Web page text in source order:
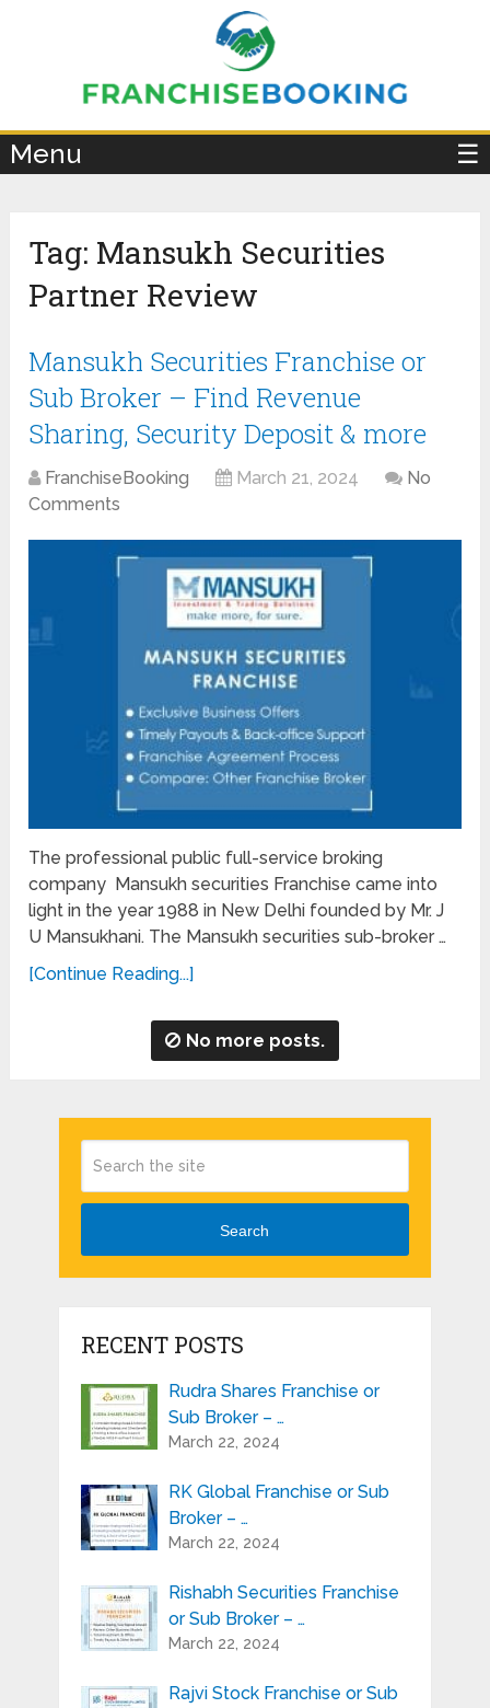
Menu ☰
Tag: Mansukh Securities
Partner Review
Mansukh Securities Franchise or
Sub Broker – Find Revenue
Sharing, Security Deposit & more
FranchiseBooking March 21, 2024
No
Comments
The professional public full-service broking
company Mansukh securities Franchise came into
light in the year 1988 in New Delhi founded by Mr. J
U Mansukhani. The Mansukh securities sub-broker …
[Continue Reading...]
No more posts.
Search
RECENT POSTS
Rudra Shares Franchise or
Sub Broker – …
March 22, 2024
RK Global Franchise or Sub
Broker – …
March 22, 2024
Rishabh Securities Franchise
or Sub Broker – …
March 22, 2024
Rajvi Stock Franchise or Sub